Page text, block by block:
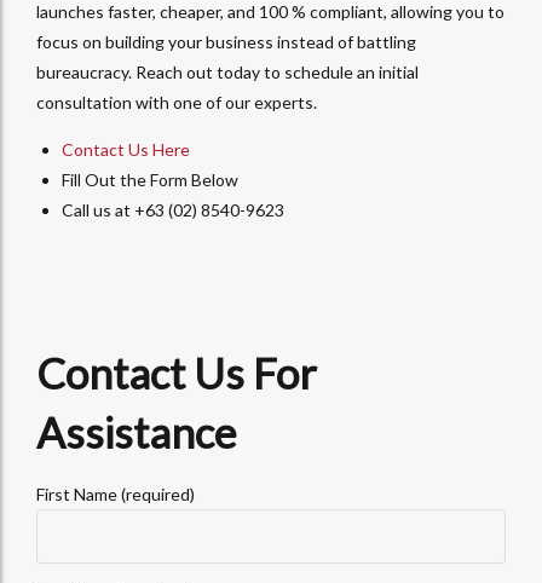
launches faster, cheaper, and 100 % compliant, allowing you to
focus on building your business instead of battling
bureaucracy. Reach out today to schedule an initial
consultation with one of our experts.
Contact Us Here
Fill Out the Form Below
Call us at +63 (02) 8540-9623
Contact Us For
Assistance
First Name (required)